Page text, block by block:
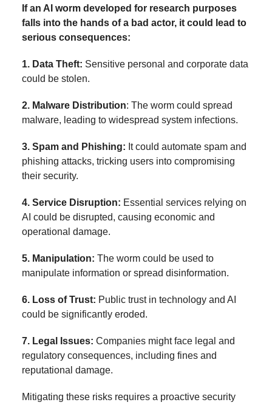
If an AI worm developed for research purposes
falls into the hands of a bad actor, it could lead to
serious consequences:
1. Data Theft: Sensitive personal and corporate data
could be stolen.
2. Malware Distribution: The worm could spread
malware, leading to widespread system infections.
3. Spam and Phishing: It could automate spam and
phishing attacks, tricking users into compromising
their security.
4. Service Disruption: Essential services relying on
AI could be disrupted, causing economic and
operational damage.
5. Manipulation: The worm could be used to
manipulate information or spread disinformation.
6. Loss of Trust: Public trust in technology and AI
could be significantly eroded.
7. Legal Issues: Companies might face legal and
regulatory consequences, including fines and
reputational damage.
Mitigating these risks requires a proactive security